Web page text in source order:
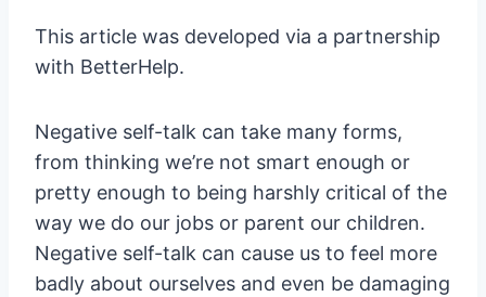
This article was developed via a partnership
with BetterHelp.
Negative self-talk can take many forms,
from thinking we’re not smart enough or
pretty enough to being harshly critical of the
way we do our jobs or parent our children.
Negative self-talk can cause us to feel more
badly about ourselves and even be damaging